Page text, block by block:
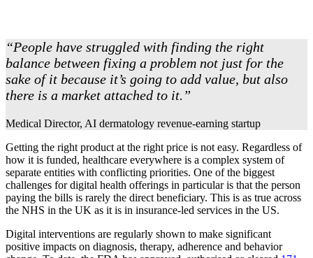
“People have struggled with finding the right
balance between fixing a problem not just for the
sake of it because it’s going to add value, but also
there is a market attached to it.”
Medical Director, AI dermatology revenue-earning startup
Getting the right product at the right price is not easy. Regardless of
how it is funded, healthcare everywhere is a complex system of
separate entities with conflicting priorities. One of the biggest
challenges for digital health offerings in particular is that the person
paying the bills is rarely the direct beneficiary. This is as true across
the NHS in the UK as it is in insurance-led services in the US.
Digital interventions are regularly shown to make significant
positive impacts on diagnosis, therapy, adherence and behavior